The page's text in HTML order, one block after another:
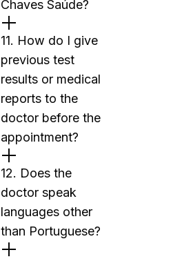
Chaves Saúde?
11. How do I give
previous test
results or medical
reports to the
doctor before the
appointment?
12. Does the
doctor speak
languages other
than Portuguese?